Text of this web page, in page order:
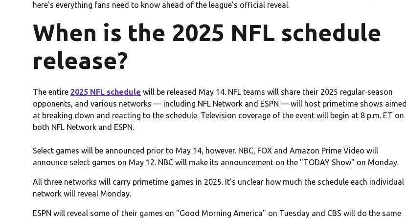
here's everything fans need to know ahead of the league's official reveal.
When is the 2025 NFL schedule
release?
The entire 2025 NFL schedule will be released May 14. NFL teams will share their 2025 regular-season
opponents, and various networks — including NFL Network and ESPN — will host primetime shows aimed
at breaking down and reacting to the schedule. Television coverage of the event will begin at 8 p.m. ET on
both NFL Network and ESPN.
Select games will be announced prior to May 14, however. NBC, FOX and Amazon Prime Video will
announce select games on May 12. NBC will make its announcement on the "TODAY Show" on Monday.
All three networks will carry primetime games in 2025. It's unclear how much the schedule each individual
network will reveal Monday.
ESPN will reveal some of their games on "Good Morning America" on Tuesday and CBS will do the same